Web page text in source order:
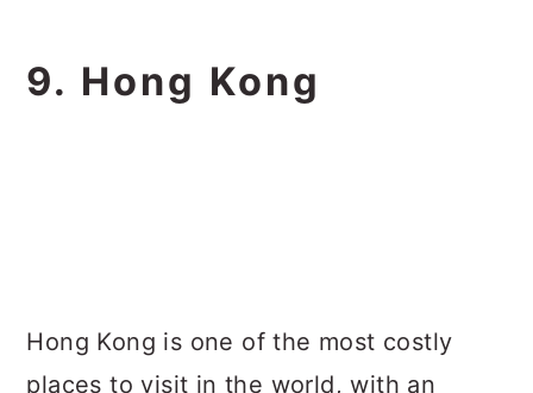
9. Hong Kong
Hong Kong is one of the most costly
places to visit in the world, with an